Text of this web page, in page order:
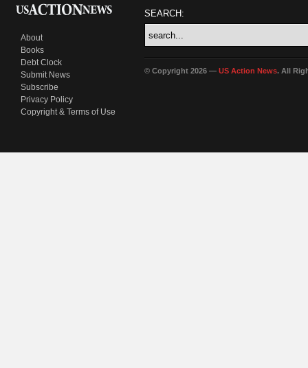
About
Books
Debt Clock
Submit News
Subscribe
Privacy Policy
Copyright & Terms of Use
SEARCH:
© Copyright 2026 — US Action News. All